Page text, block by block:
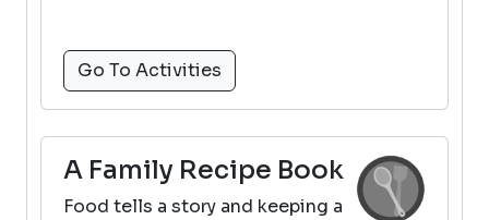
Go To Activities
A Family Recipe Book
Food tells a story and keeping a